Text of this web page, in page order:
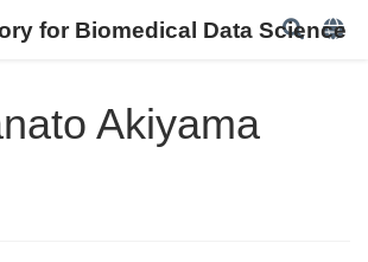
for Biomedical Data Science
Akiyama